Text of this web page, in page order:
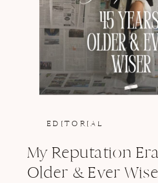
EDITORIAL
My Reputation
Older & Ever